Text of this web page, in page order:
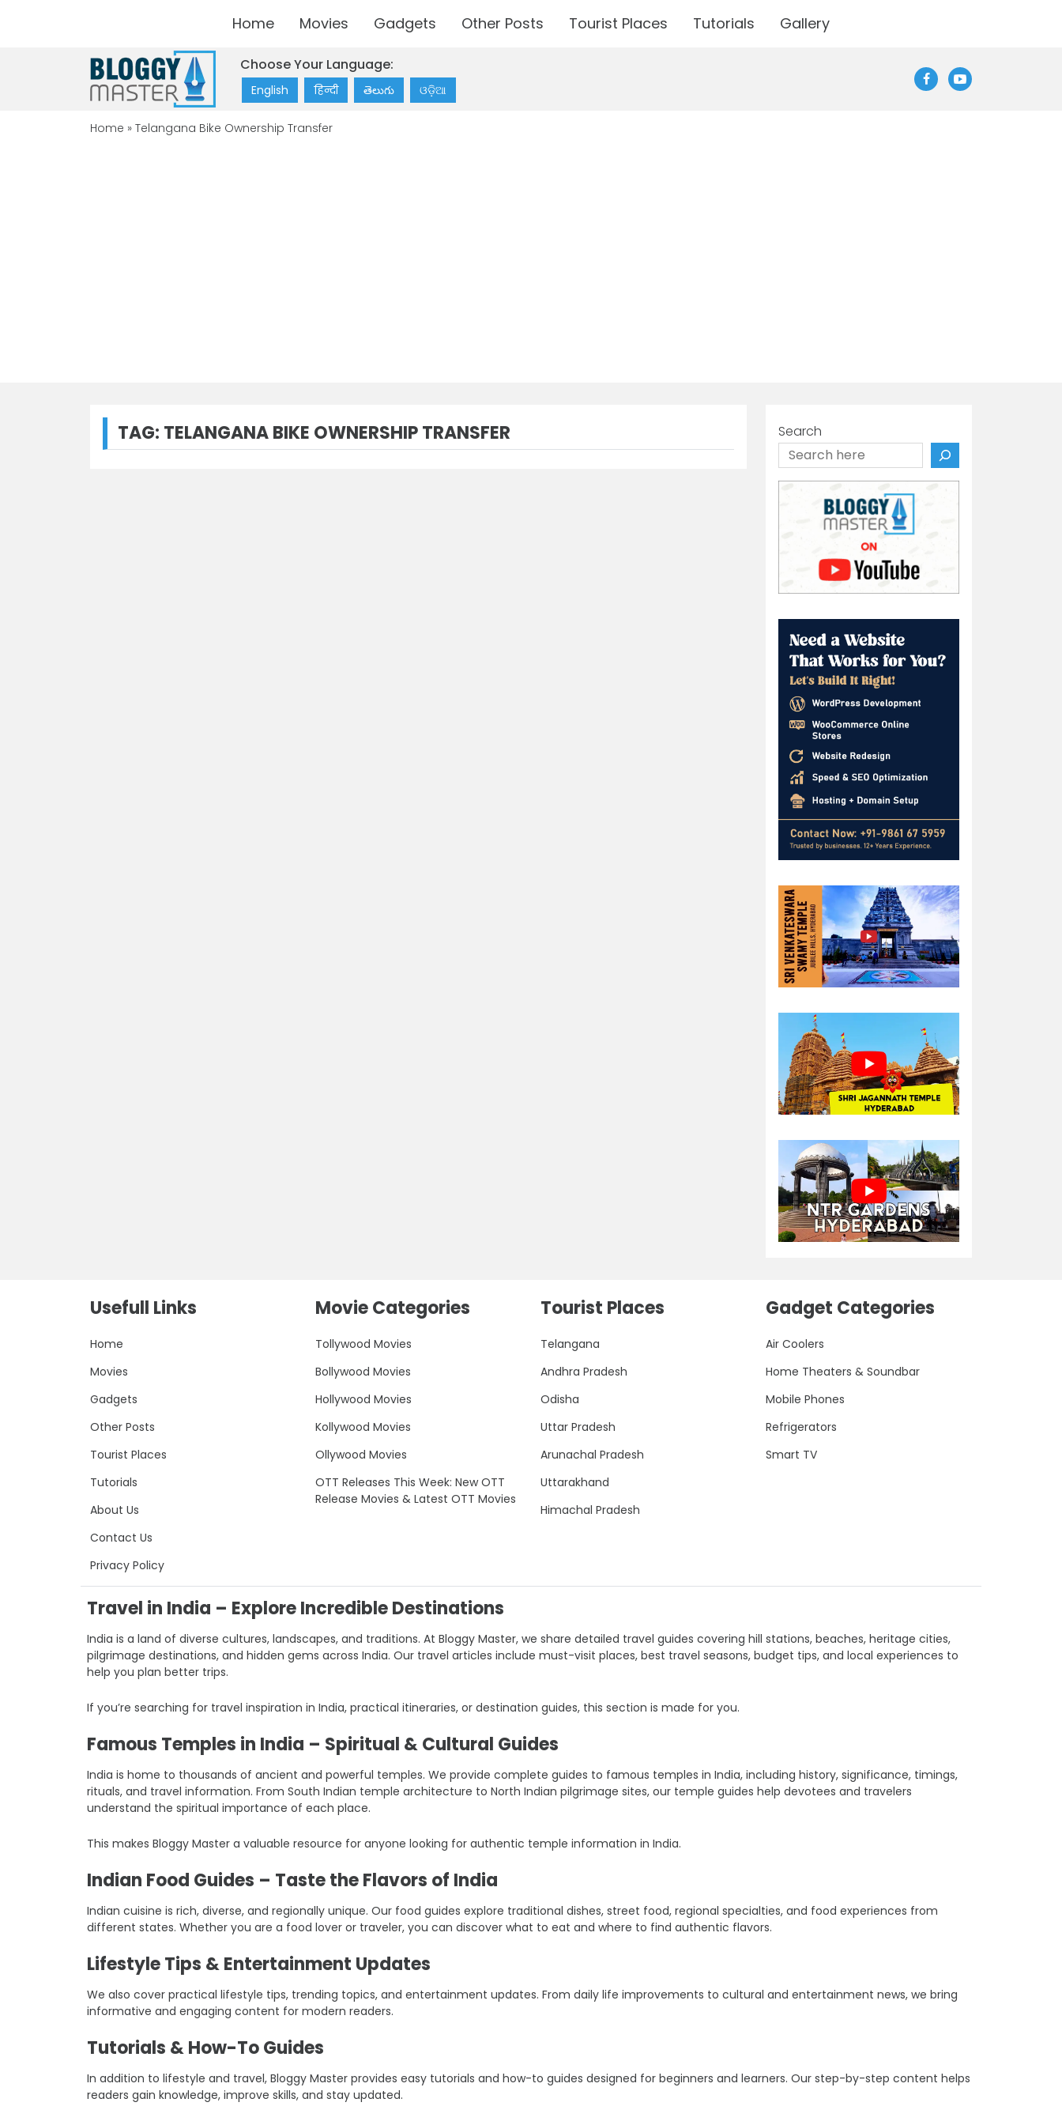
Home Movies Gadgets Other Posts Tourist Places Tutorials Gallery
Choose Your Language:
English हिन्दी తెలుగు ଓଡ଼ିଆ
Home » Telangana Bike Ownership Transfer
TAG: TELANGANA BIKE OWNERSHIP TRANSFER Search
Usefull Links
Home
Movies
Gadgets
Other Posts
Tourist Places
Tutorials
About Us
Contact Us
Privacy Policy
Movie Categories
Tollywood Movies
Bollywood Movies
Hollywood Movies
Kollywood Movies
Ollywood Movies
OTT Releases This Week: New OTT
Release Movies & Latest OTT Movies
Tourist Places
Telangana
Andhra Pradesh
Odisha
Uttar Pradesh
Arunachal Pradesh
Uttarakhand
Himachal Pradesh
Gadget Categories
Air Coolers
Home Theaters & Soundbar
Mobile Phones
Refrigerators
Smart TV
Travel in India – Explore Incredible Destinations
India is a land of diverse cultures, landscapes, and traditions. At Bloggy Master, we share detailed travel guides covering hill stations, beaches, heritage cities,
pilgrimage destinations, and hidden gems across India. Our travel articles include must-visit places, best travel seasons, budget tips, and local experiences to
help you plan better trips.
If you’re searching for travel inspiration in India, practical itineraries, or destination guides, this section is made for you.
Famous Temples in India – Spiritual & Cultural Guides
India is home to thousands of ancient and powerful temples. We provide complete guides to famous temples in India, including history, significance, timings,
rituals, and travel information. From South Indian temple architecture to North Indian pilgrimage sites, our temple guides help devotees and travelers
understand the spiritual importance of each place.
This makes Bloggy Master a valuable resource for anyone looking for authentic temple information in India.
Indian Food Guides – Taste the Flavors of India
Indian cuisine is rich, diverse, and regionally unique. Our food guides explore traditional dishes, street food, regional specialties, and food experiences from
different states. Whether you are a food lover or traveler, you can discover what to eat and where to find authentic flavors.
Lifestyle Tips & Entertainment Updates
We also cover practical lifestyle tips, trending topics, and entertainment updates. From daily life improvements to cultural and entertainment news, we bring
informative and engaging content for modern readers.
Tutorials & How-To Guides
In addition to lifestyle and travel, Bloggy Master provides easy tutorials and how-to guides designed for beginners and learners. Our step-by-step content helps
readers gain knowledge, improve skills, and stay updated.